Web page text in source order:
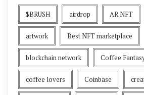
$BRUSH airdrop AR NFT
artwork Best NFT marketplace
blockchain network Coffee
coffee lovers Coinbase